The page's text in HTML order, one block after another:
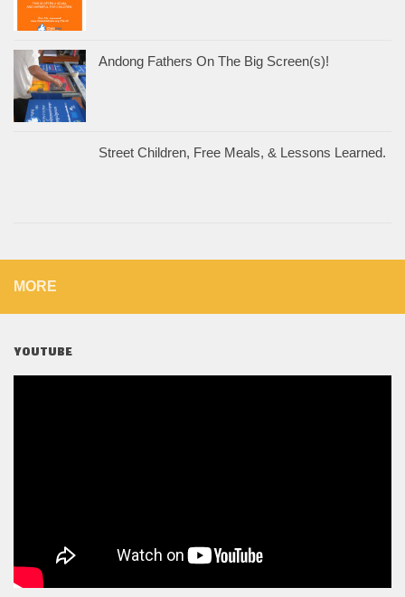
Andong Fathers On The Big Screen(s)!
Street Children, Free Meals, & Lessons Learned.
MORE
YOUTUBE